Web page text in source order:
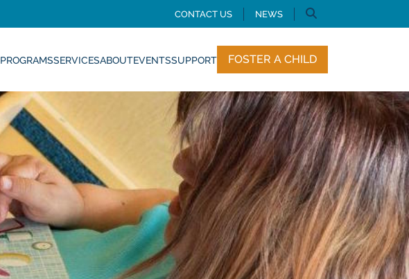
CONTACT US NEWS
PROGRAMSSERVICESABOUTEVENTSSUPPORT FOSTER A CHILD